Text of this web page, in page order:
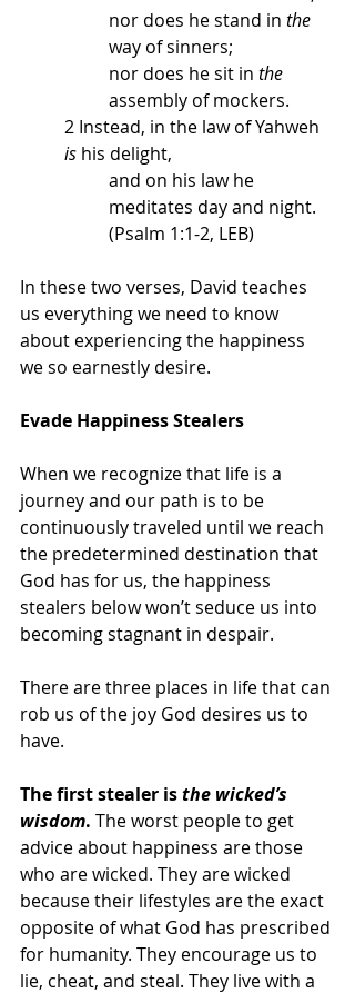
nor does he stand in the
way of sinners;
nor does he sit in the
assembly of mockers.
2 Instead, in the law of Yahweh
is his delight,
and on his law he
meditates day and night.
(Psalm 1:1-2, LEB)
In these two verses, David teaches
us everything we need to know
about experiencing the happiness
we so earnestly desire.
Evade Happiness Stealers
When we recognize that life is a
journey and our path is to be
continuously traveled until we reach
the predetermined destination that
God has for us, the happiness
stealers below won’t seduce us into
becoming stagnant in despair.
There are three places in life that can
rob us of the joy God desires us to
have.
The first stealer is the wicked’s
wisdom. The worst people to get
advice about happiness are those
who are wicked. They are wicked
because their lifestyles are the exact
opposite of what God has prescribed
for humanity. They encourage us to
lie, cheat, and steal. They live with a